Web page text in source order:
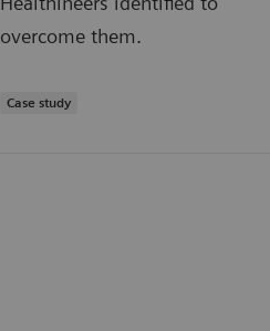
overcome them.
Case study